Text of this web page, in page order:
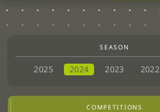
SEASON
2025 2024 2023 2022
COMPETITIONS